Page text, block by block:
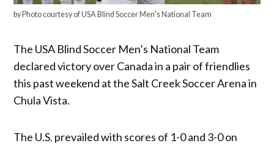
by Photo courtesy of USA Blind Soccer Men's National Team
The USA Blind Soccer Men’s National Team
declared victory over Canada in a pair of friendlies
this past weekend at the Salt Creek Soccer Arena in
Chula Vista.
The U.S. prevailed with scores of 1-0 and 3-0 on